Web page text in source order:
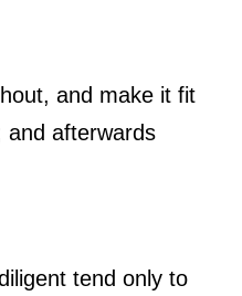
and make it fit
and afterwards
tend only to